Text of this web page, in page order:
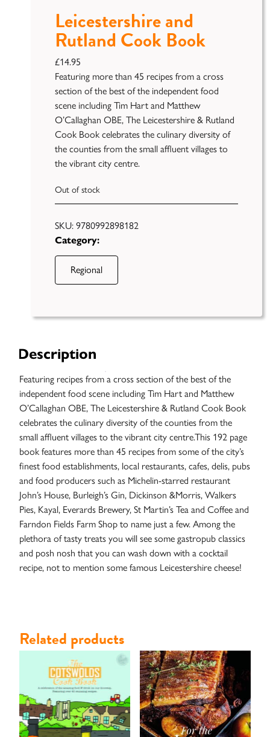
Unfiltered
Case
Studies
Leicestershire and
Rutland Cook Book
£14.95
Featuring more than 45 recipes from a cross
section of the best of the independent food
scene including Tim Hart and Matthew
O’Callaghan OBE, The Leicestershire & Rutland
Cook Book celebrates the culinary diversity of
the counties from the small affluent villages to
the vibrant city centre.
Out of stock
SKU:9780992898182
Category:
Regional
Description
Featuring recipes from a cross section of the best of the
independent food scene including Tim Hart and Matthew
O’Callaghan OBE, The Leicestershire & Rutland Cook Book
celebrates the culinary diversity of the counties from the
small affluent villages to the vibrant city centre.This 192 page
book features more than 45 recipes from some of the city’s
finest food establishments, local restaurants, cafes, delis, pubs
and food producers such as Michelin-starred restaurant
John’s House, Burleigh’s Gin, Dickinson &Morris, Walkers
Pies, Kayal, Everards Brewery, St Martin’s Tea and Coffee and
Farndon Fields Farm Shop to name just a few. Among the
plethora of tasty treats you will see some gastropub classics
and posh nosh that you can wash down with a cocktail
recipe, not to mention some famous Leicestershire cheese!
Related products